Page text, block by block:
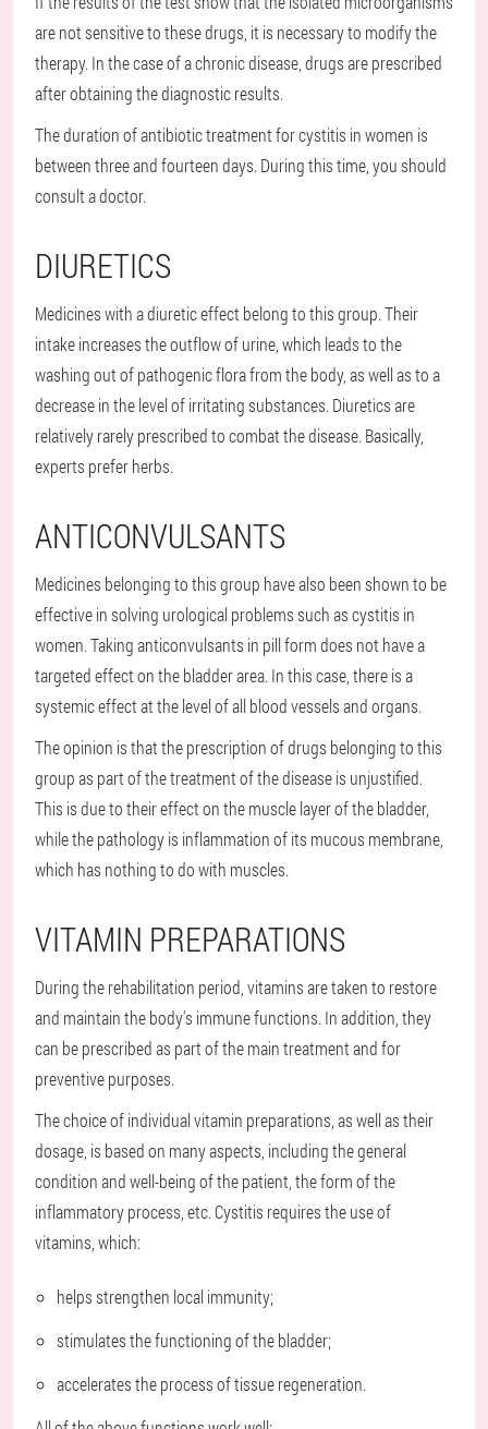
are not sensitive to these drugs, it is necessary to modify the
therapy. In the case of a chronic disease, drugs are prescribed
after obtaining the diagnostic results.
The duration of antibiotic treatment for cystitis in women is
between three and fourteen days. During this time, you should
consult a doctor.
DIURETICS
Medicines with a diuretic effect belong to this group. Their
intake increases the outflow of urine, which leads to the
washing out of pathogenic flora from the body, as well as to a
decrease in the level of irritating substances. Diuretics are
relatively rarely prescribed to combat the disease. Basically,
experts prefer herbs.
ANTICONVULSANTS
Medicines belonging to this group have also been shown to be
effective in solving urological problems such as cystitis in
women. Taking anticonvulsants in pill form does not have a
targeted effect on the bladder area. In this case, there is a
systemic effect at the level of all blood vessels and organs.
The opinion is that the prescription of drugs belonging to this
group as part of the treatment of the disease is unjustified.
This is due to their effect on the muscle layer of the bladder,
while the pathology is inflammation of its mucous membrane,
which has nothing to do with muscles.
VITAMIN PREPARATIONS
During the rehabilitation period, vitamins are taken to restore
and maintain the body's immune functions. In addition, they
can be prescribed as part of the main treatment and for
preventive purposes.
The choice of individual vitamin preparations, as well as their
dosage, is based on many aspects, including the general
condition and well-being of the patient, the form of the
inflammatory process, etc. Cystitis requires the use of
vitamins, which:
helps strengthen local immunity;
stimulates the functioning of the bladder;
accelerates the process of tissue regeneration.